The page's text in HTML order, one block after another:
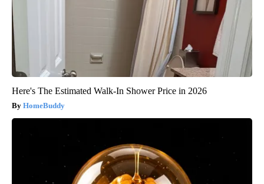
Here's The Estimated Walk-In Shower Price in 2026
HomeBuddy